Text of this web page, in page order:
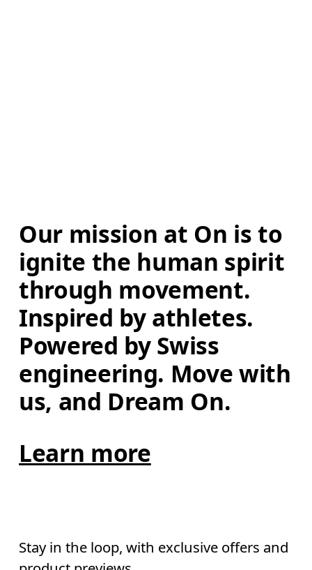
Our mission at On is to
ignite the human spirit
through movement.
Inspired by athletes.
Powered by Swiss
engineering. Move with
us, and Dream On.
Learn more
Stay in the loop, with exclusive offers and